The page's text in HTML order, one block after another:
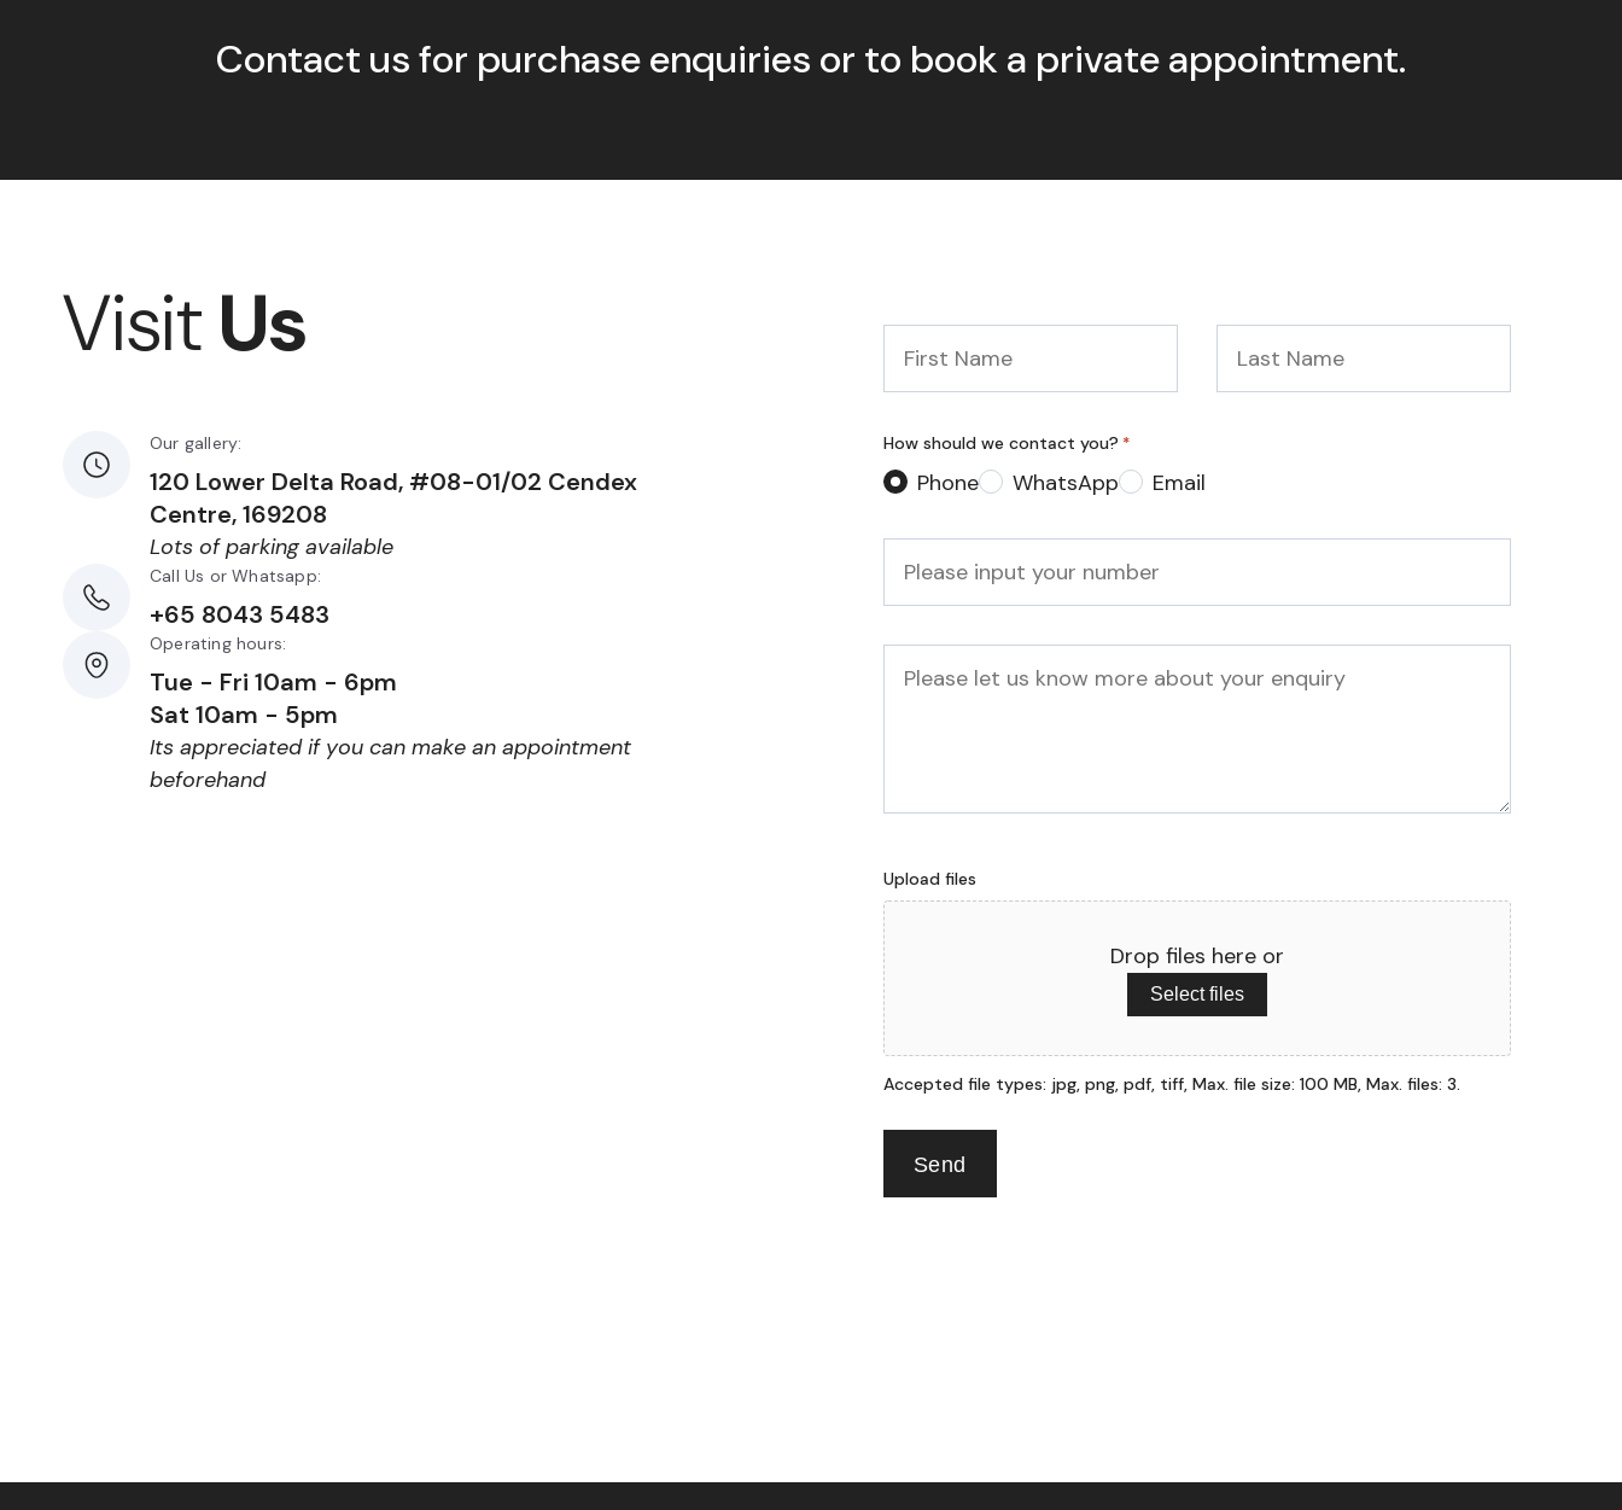
Contact us for purchase enquiries or to book a private appointment.
Visit Us
Our gallery:
120 Lower Delta Road, #08-01/02 Cendex
Centre, 169208
Lots of parking available
Call Us or Whatsapp:
+65 8043 5483
Operating hours:
Tue - Fri 10am - 6pm
Sat 10am - 5pm
Its appreciated if you can make an appointment
beforehand
Name
Name
How should we contact you? *
Phone WhatsApp Email
Upload files
Drop files here or
Select files
Accepted file types: jpg, png, pdf, tiff, Max. file size: 100 MB, Max. files: 3.
Send